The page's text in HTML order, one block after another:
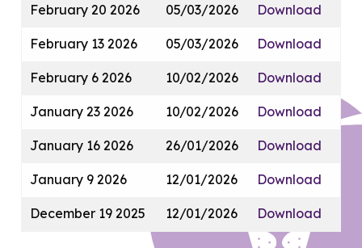
February 20 2026 05/03/2026 Download
February 13 2026 05/03/2026 Download
February 6 2026 10/02/2026 Download
January 23 2026 10/02/2026 Download
January 16 2026 26/01/2026 Download
January 9 2026 12/01/2026 Download
December 19 2025 12/01/2026 Download